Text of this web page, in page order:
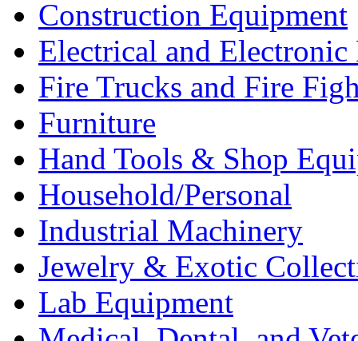
Construction Equipment
Electrical and Electronic
Fire Trucks and Fire
Furniture
Hand Tools & Shop
Household/Personal
Industrial Machinery
Jewelry & Exotic
Lab Equipment